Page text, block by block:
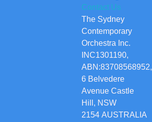
Contact Us
The Sydney
Contemporary
Orchestra Inc.
INC1301190,
ABN:83708568952,
6 Belvedere
Avenue Castle
Hill, NSW
2154 AUSTRALIA